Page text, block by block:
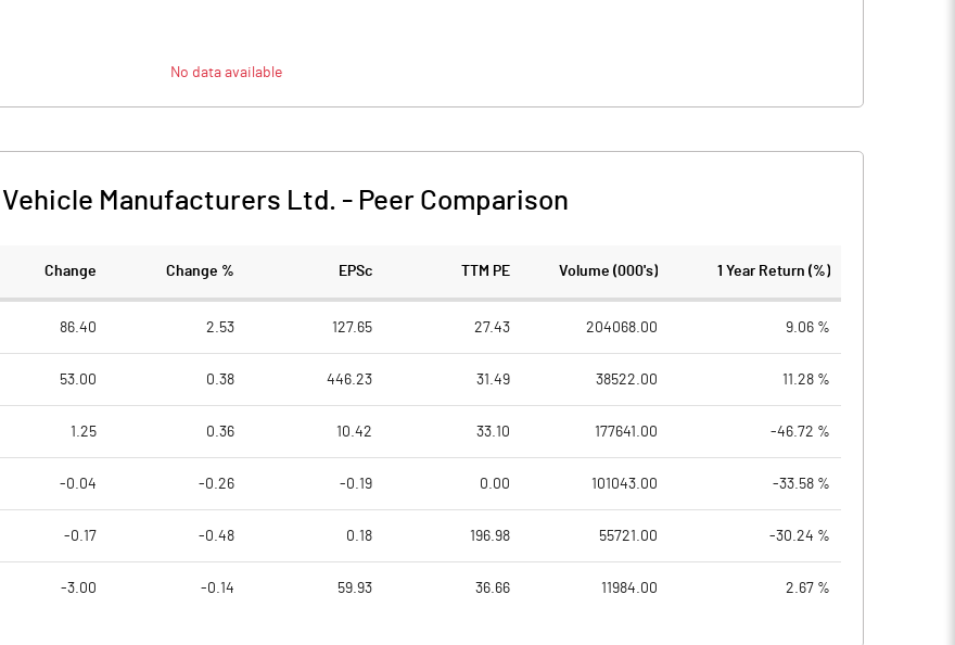
No data available
Vehicle Manufacturers Ltd. - Peer Comparison
Change Change % EPSc TTM PE Volume (000's) 1 Year Return (%)
86.40 2.53 127.65 27.43 204068.00 9.06 %
53.00 0.38 446.23 31.49 38522.00 11.28 %
1.25 0.36 10.42 33.10 177641.00 -46.72 %
-0.04 -0.26 -0.19 0.00 101043.00 -33.58 %
-0.17 -0.48 0.18 196.98 55721.00 -30.24 %
-3.00 -0.14 59.93 36.66 11984.00 2.67 %